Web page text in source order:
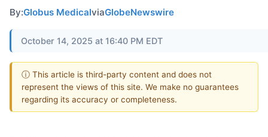
By:Globus MedicalviaGlobeNewswire
October 14, 2025 at 16:40 PM EDT
ⓘ This article is third-party content and does not
represent the views of this site. We make no guarantees
regarding its accuracy or completeness.